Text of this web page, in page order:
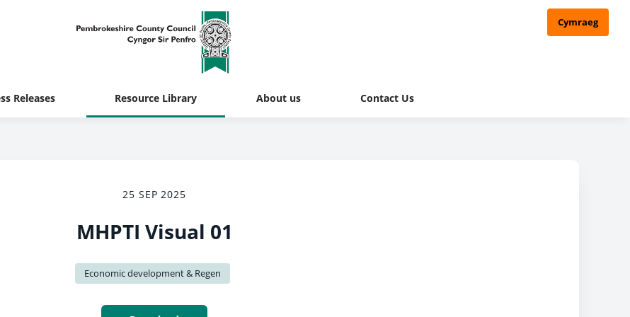
Cymraeg
Releases Resource Library About us Contact Us
25 SEP 2025
MHPTI Visual 01
Economic development & Regen